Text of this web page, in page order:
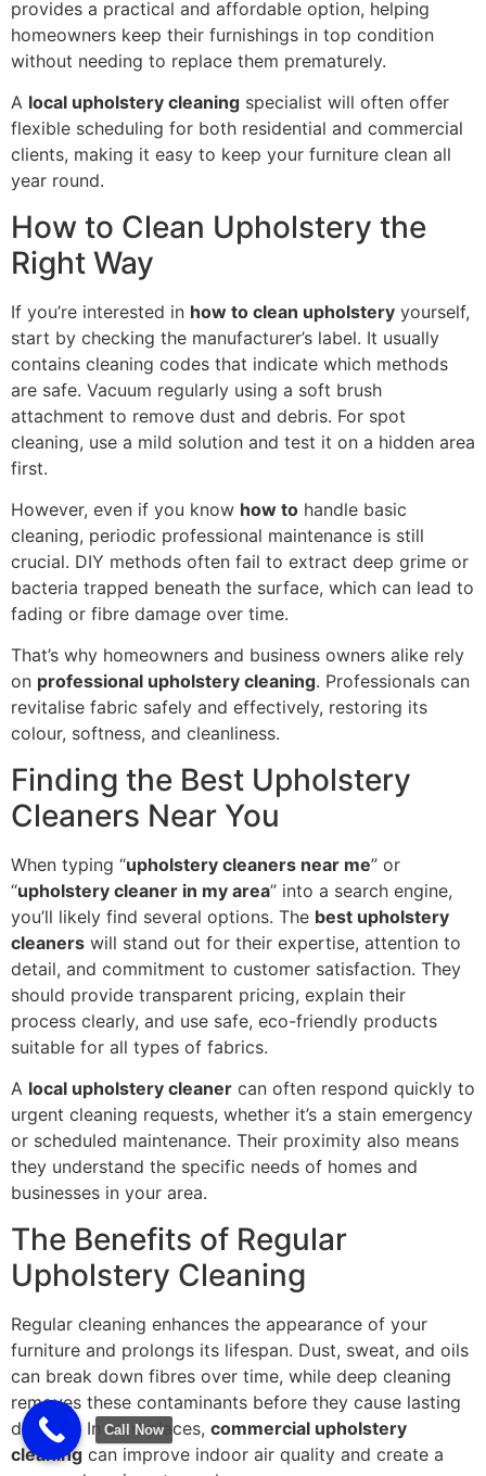
provides a practical and affordable option, helping
homeowners keep their furnishings in top condition
without needing to replace them prematurely.
A local upholstery cleaning specialist will often offer
flexible scheduling for both residential and commercial
clients, making it easy to keep your furniture clean all
year round.
How to Clean Upholstery the
Right Way
If you’re interested in how to clean upholstery yourself,
start by checking the manufacturer’s label. It usually
contains cleaning codes that indicate which methods
are safe. Vacuum regularly using a soft brush
attachment to remove dust and debris. For spot
cleaning, use a mild solution and test it on a hidden area
first.
However, even if you know how to handle basic
cleaning, periodic professional maintenance is still
crucial. DIY methods often fail to extract deep grime or
bacteria trapped beneath the surface, which can lead to
fading or fibre damage over time.
That’s why homeowners and business owners alike rely
on professional upholstery cleaning. Professionals can
revitalise fabric safely and effectively, restoring its
colour, softness, and cleanliness.
Finding the Best Upholstery
Cleaners Near You
When typing “upholstery cleaners near me” or
“upholstery cleaner in my area” into a search engine,
you’ll likely find several options. The best upholstery
cleaners will stand out for their expertise, attention to
detail, and commitment to customer satisfaction. They
should provide transparent pricing, explain their
process clearly, and use safe, eco-friendly products
suitable for all types of fabrics.
A local upholstery cleaner can often respond quickly to
urgent cleaning requests, whether it’s a stain emergency
or scheduled maintenance. Their proximity also means
they understand the specific needs of homes and
businesses in your area.
The Benefits of Regular
Upholstery Cleaning
Regular cleaning enhances the appearance of your
furniture and prolongs its lifespan. Dust, sweat, and oils
can break down fibres over time, while deep cleaning
removes these contaminants before they cause lasting
damage. In workplaces, commercial upholstery
cleaning can improve indoor air quality and create a
Call Now